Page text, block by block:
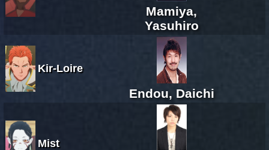
Mamiya,
Yasuhiro
Kir-Loire
Endou, Daichi
Mist